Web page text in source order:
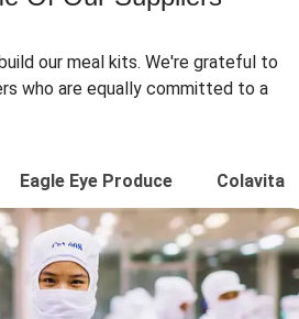
our meal kits. We're grateful to
who are equally committed to a
Eagle Eye Produce Colavita